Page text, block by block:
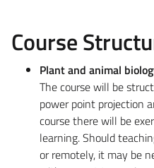
Course
Plant and animal
The course will be
power point projection
course there will be
learning. Should
or remotely, it may be